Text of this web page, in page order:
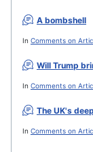
A bombshell
In Comments on
Will Trump
In Comments on
The UK's
In Comments on